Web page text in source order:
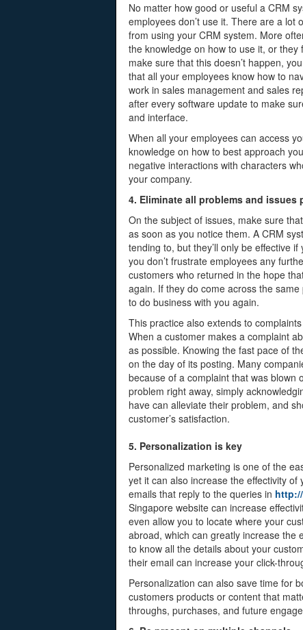
No matter how good or useful a CRM
employees don’t use it. There are a
from using your CRM system. More
the knowledge on how to use it, or
make sure that this doesn’t happen,
that all your employees know how to
work in sales management and sales
after every software update to make
and interface.
When all your employees can access
knowledge on how to best approach
negative interactions with characters
your company.
4. Eliminate all problems and issues
On the subject of issues, make sure
as soon as you notice them. A CRM
tending to, but they’ll only be effective
you don’t frustrate employees any
customers who returned in the hope
again. If they do come across the
to do business with you again.
This practice also extends to
When a customer makes a complaint
as possible. Knowing the fast pace of
on the day of its posting. Many
because of a complaint that was blown
problem right away, simply
have can alleviate their problem, and
customer’s satisfaction.
5. Personalization is key
Personalized marketing is one of the
yet it can also increase the effectivity
emails that reply to the queries in
Singapore website can increase
even allow you to locate where your
abroad, which can greatly increase the
to know all the details about your
their email can increase your click-
Personalization can also save time for
customers products or content that
throughs, purchases, and future